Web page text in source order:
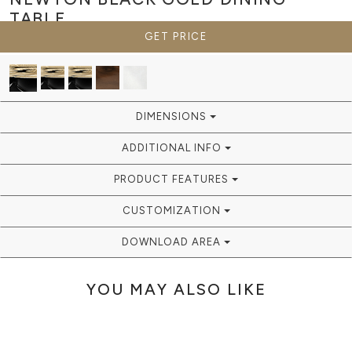
TABLE
GET PRICE
DIMENSIONS
ADDITIONAL INFO
PRODUCT FEATURES
CUSTOMIZATION
DOWNLOAD AREA
YOU MAY ALSO LIKE